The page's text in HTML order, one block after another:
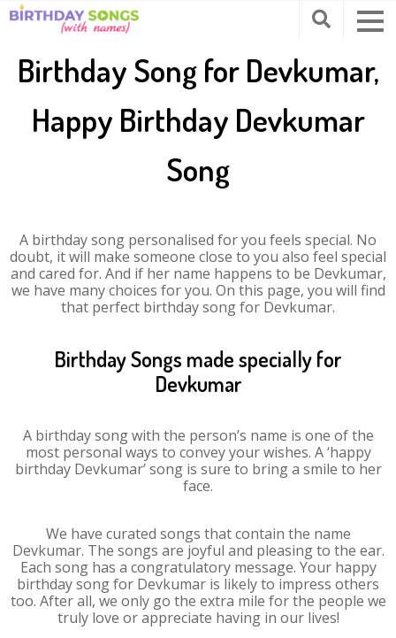
Birthday Song for Devkumar,
Happy Birthday Devkumar
Song
A birthday song personalised for you feels special. No
doubt, it will make someone close to you also feel special
and cared for. And if her name happens to be Devkumar,
we have many choices for you. On this page, you will find
that perfect birthday song for Devkumar.
Birthday Songs made specially for
Devkumar
A birthday song with the person’s name is one of the
most personal ways to convey your wishes. A ‘happy
birthday Devkumar’ song is sure to bring a smile to her
face.
We have curated songs that contain the name
Devkumar. The songs are joyful and pleasing to the ear.
Each song has a congratulatory message. Your happy
birthday song for Devkumar is likely to impress others
too. After all, we only go the extra mile for the people we
truly love or appreciate having in our lives!